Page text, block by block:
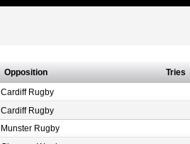
Opposition Tries
Cardiff Rugby
Cardiff Rugby
Munster Rugby